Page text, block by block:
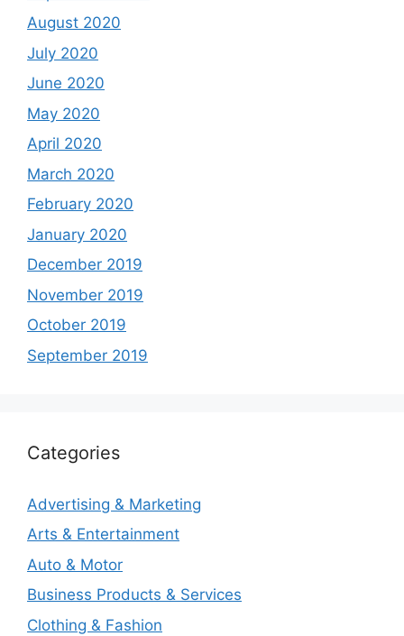
August 2020
July 2020
June 2020
May 2020
April 2020
March 2020
February 2020
January 2020
December 2019
November 2019
October 2019
September 2019
Categories
Advertising & Marketing
Arts & Entertainment
Auto & Motor
Business Products & Services
Clothing & Fashion